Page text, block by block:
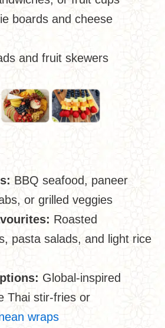
boards and cheese
and fruit skewers
BBQ seafood, paneer
or grilled veggies
Roasted
pasta salads, and light rice
Global-inspired
Thai stir-fries or
wraps